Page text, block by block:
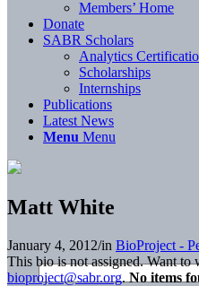
Members’ Home
Donate
SABR Scholars
Analytics
Scholarships
Internships
Publications
Latest News
Menu Menu
Matt White
January 4, 2012/in BioProject -
This bio is not assigned. Want
bioproject@sabr.org. No items